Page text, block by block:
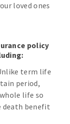
loved ones
policy
term life
period,
life so
death benefit